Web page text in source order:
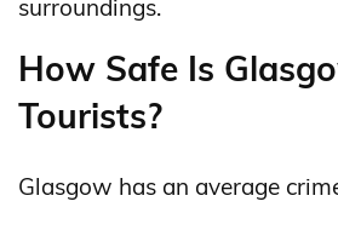
surroundings.
How Safe Is
Tourists?
Glasgow has an average